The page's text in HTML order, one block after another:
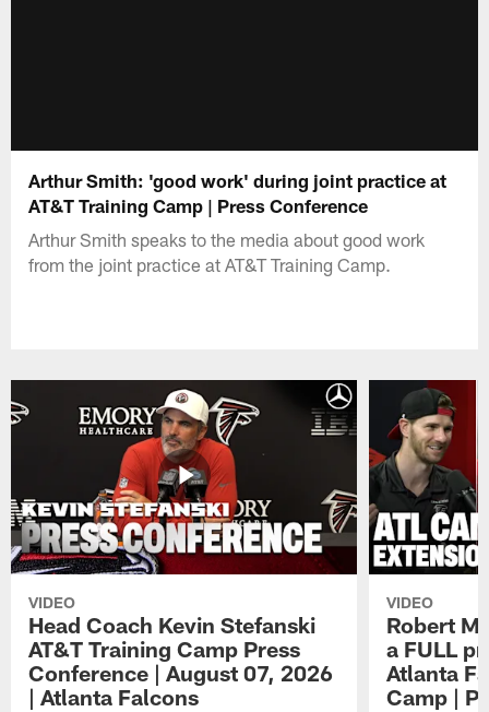
Arthur Smith: 'good work' during joint practice at
AT&T Training Camp | Press Conference
Arthur Smith speaks to the media about good work
from the joint practice at AT&T Training Camp.
VIDEO
Head Coach Kevin Stefanski
AT&T Training Camp Press
Conference | August 07, 2026
| Atlanta Falcons
VIDEO
Robert
a FULL
Atlanta
Camp |